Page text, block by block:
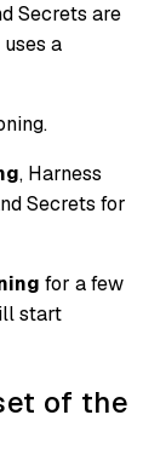
Secrets are
a
, Harness
Secrets for
for a few
start
of the